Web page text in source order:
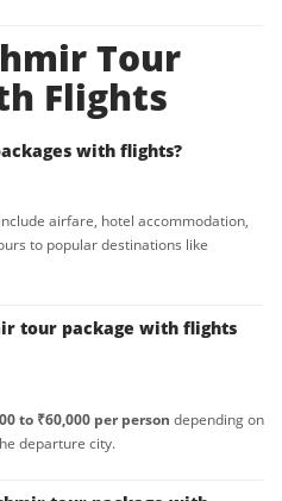
Tour
Flights
with flights?
airfare, hotel accommodation,
to popular destinations like
tour package with flights
to ₹60,000 per person depending on
departure city.